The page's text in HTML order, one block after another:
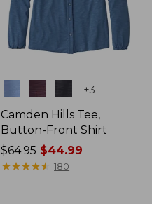
+3
Camden Hills Tee,
Button-Front Shirt
Price
was
$64.95 $44.99
★★★★★
★★★★★ 180